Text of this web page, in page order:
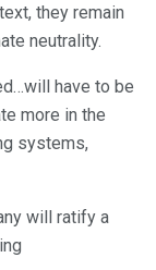
they remain
neutrality.
have to be
more in the
systems,
will ratify a